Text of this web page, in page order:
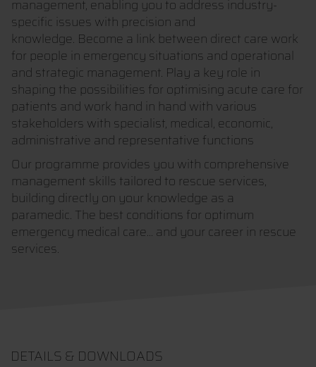
management, enabling you to address industry-
specific issues with precision and
knowledge. Become a link between direct care work
for people in emergency situations and operational
and strategic management. Play a key role in
shaping the possibilities for optimising acute care for
patients and work hand in hand with various
stakeholders with specialist, medical, economic,
administrative and representative functions
Our programme provides you with comprehensive
management skills tailored to rescue services,
building directly on your knowledge as a
paramedic. The best conditions for optimum
emergency medical care... and your career in rescue
services.
DETAILS & DOWNLOADS